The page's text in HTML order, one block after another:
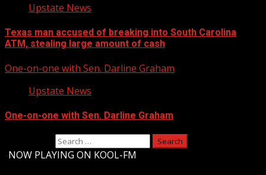
Upstate News
Texas man accused of breaking into South Carolina
ATM, stealing large amount of cash
One-on-one with Sen. Darline Graham
Upstate News
One-on-one with Sen. Darline Graham
NOW PLAYING ON KOOL-FM